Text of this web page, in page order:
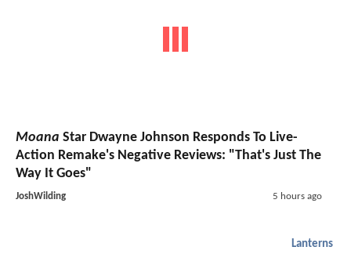
Moana Star Dwayne Johnson Responds To Live-
Action Remake's Negative Reviews: "That's Just The
Way It Goes"
JoshWilding 5 hours ago
Lanterns